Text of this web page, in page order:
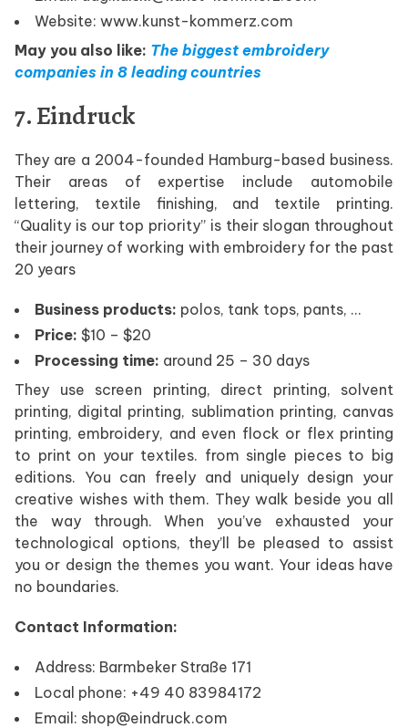
Website: www.kunst-kommerz.com
May you also like: The biggest embroidery
companies in 8 leading countries
7. Eindruck
They are a 2004-founded Hamburg-based business.
Their areas of expertise include automobile
lettering, textile finishing, and textile printing.
“Quality is our top priority” is their slogan throughout
their journey of working with embroidery for the past
20 years
Business products: polos, tank tops, pants, …
Price: $10 – $20
Processing time: around 25 – 30 days
They use screen printing, direct printing, solvent
printing, digital printing, sublimation printing, canvas
printing, embroidery, and even flock or flex printing
to print on your textiles. from single pieces to big
editions. You can freely and uniquely design your
creative wishes with them. They walk beside you all
the way through. When you’ve exhausted your
technological options, they’ll be pleased to assist
you or design the themes you want. Your ideas have
no boundaries.
Contact Information:
Address: Barmbeker Straße 171
Local phone: +49 40 83984172
Email: shop@eindruck.com